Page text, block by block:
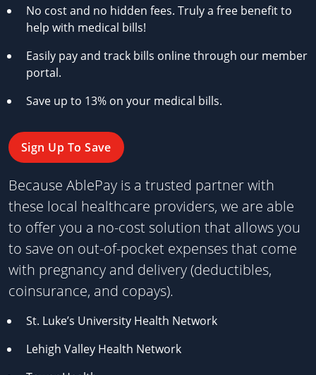
No cost and no hidden fees. Truly a free benefit to
help with medical bills!
Easily pay and track bills online through our member
portal.
Save up to 13% on your medical bills.
Sign Up To Save
Because AblePay is a trusted partner with
these local healthcare providers, we are able
to offer you a no-cost solution that allows you
to save on out-of-pocket expenses that come
with pregnancy and delivery (deductibles,
coinsurance, and copays).
St. Luke’s University Health Network
Lehigh Valley Health Network